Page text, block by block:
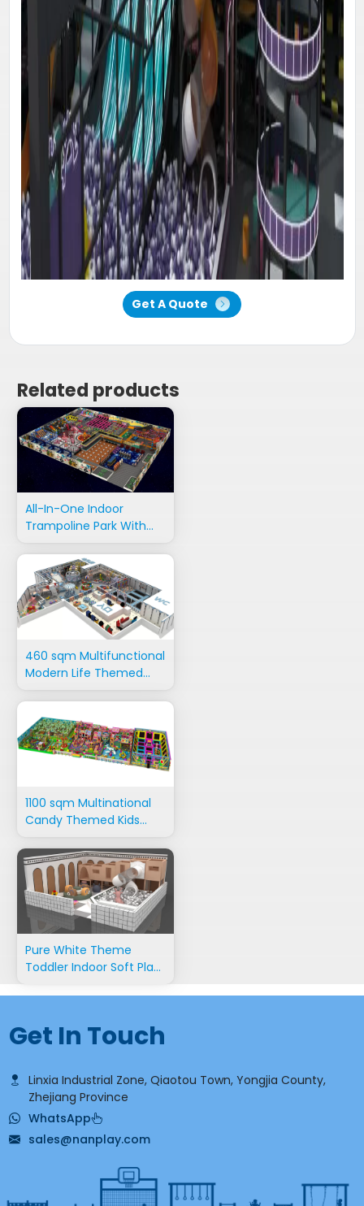
Get A Quote
Related products
All-In-One Indoor
Trampoline Park With
460 sqm Multifunctional
Modern Life Themed
1100 sqm Multinational
Candy Themed Kids
Pure White Theme
Toddler Indoor Soft Play
Get In Touch
Linxia Industrial Zone, Qiaotou Town, Yongjia County,
Zhejiang Province
WhatsApp
sales@nanplay.com